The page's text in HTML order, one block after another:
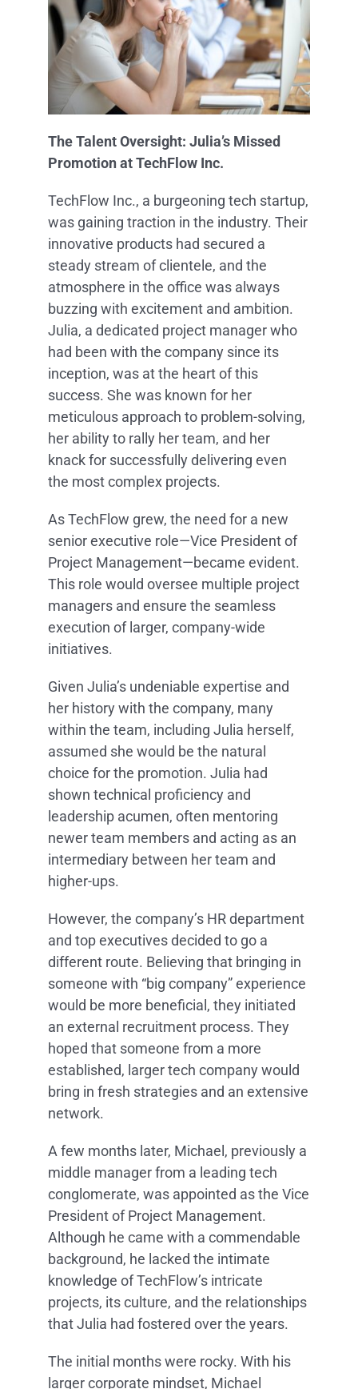
The Talent Oversight: Julia’s Missed
Promotion at TechFlow Inc.
TechFlow Inc., a burgeoning tech startup,
was gaining traction in the industry. Their
innovative products had secured a
steady stream of clientele, and the
atmosphere in the office was always
buzzing with excitement and ambition.
Julia, a dedicated project manager who
had been with the company since its
inception, was at the heart of this
success. She was known for her
meticulous approach to problem-solving,
her ability to rally her team, and her
knack for successfully delivering even
the most complex projects.
As TechFlow grew, the need for a new
senior executive role—Vice President of
Project Management—became evident.
This role would oversee multiple project
managers and ensure the seamless
execution of larger, company-wide
initiatives.
Given Julia’s undeniable expertise and
her history with the company, many
within the team, including Julia herself,
assumed she would be the natural
choice for the promotion. Julia had
shown technical proficiency and
leadership acumen, often mentoring
newer team members and acting as an
intermediary between her team and
higher-ups.
However, the company’s HR department
and top executives decided to go a
different route. Believing that bringing in
someone with “big company” experience
would be more beneficial, they initiated
an external recruitment process. They
hoped that someone from a more
established, larger tech company would
bring in fresh strategies and an extensive
network.
A few months later, Michael, previously a
middle manager from a leading tech
conglomerate, was appointed as the Vice
President of Project Management.
Although he came with a commendable
background, he lacked the intimate
knowledge of TechFlow’s intricate
projects, its culture, and the relationships
that Julia had fostered over the years.
The initial months were rocky. With his
larger corporate mindset, Michael